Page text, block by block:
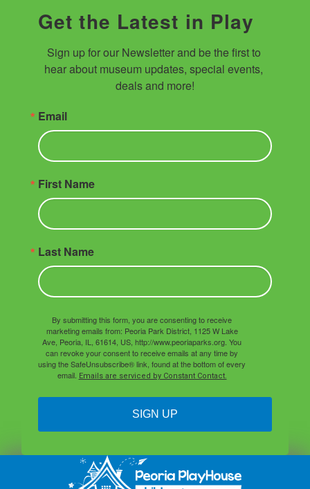
Get the Latest in Play
Sign up for our Newsletter and be the first to
hear about museum updates, special events,
deals and more!
Email
First Name
Last Name
By submitting this form, you are consenting to receive
marketing emails from: Peoria Park District, 1125 W Lake
Ave, Peoria, IL, 61614, US, http://www.peoriaparks.org. You
can revoke your consent to receive emails at any time by
using the SafeUnsubscribe® link, found at the bottom of every
email. Emails are serviced by Constant Contact.
SIGN UP